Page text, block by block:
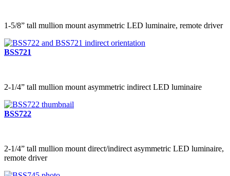
1-5/8” tall mullion mount asymmetric LED luminaire, remote driver
BSS721
2-1/4” tall mullion mount asymmetric indirect LED luminaire
BSS722
2-1/4” tall mullion mount direct/indirect asymmetric LED luminaire,
remote driver